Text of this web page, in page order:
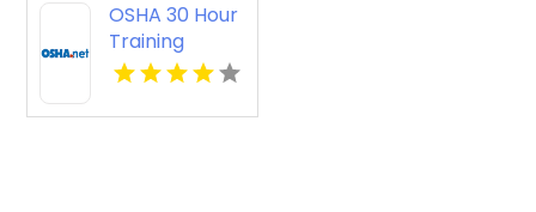
OSHA 30 Hour
Training
Online by
LLC for